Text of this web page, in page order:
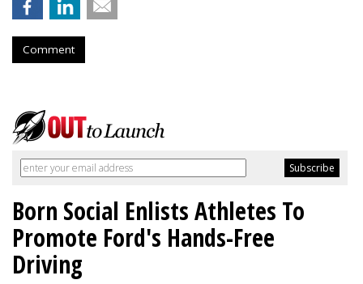
Comment
Born Social Enlists Athletes To
Promote Ford's Hands-Free
Driving